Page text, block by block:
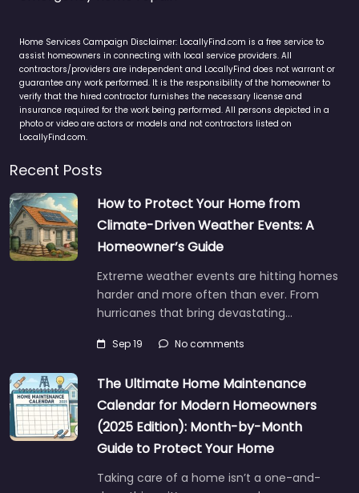
Home Services Campaign Disclaimer: LocallyFind.com is a free service to
assist homeowners in connecting with local service providers. All
contractors/providers are independent and LocallyFind does not warrant or
guarantee any work performed. It is the responsibility of the homeowner to
verify that the hired contractor furnishes the necessary license and
insurance required for the work being performed. All persons depicted in a
photo or video are actors or models and not contractors listed on
LocallyFind.com.
Recent Posts
How to Protect Your Home from
Climate-Driven Weather Events: A
Homeowner’s Guide
Extreme weather events are hitting homes
harder and more often than ever. From
hurricanes that bring devastating…
Sep 19 No comments
The Ultimate Home Maintenance
Calendar for Modern Homeowners
(2025 Edition): Month-by-Month
Guide to Protect Your Home
Taking care of a home isn’t a one-and-